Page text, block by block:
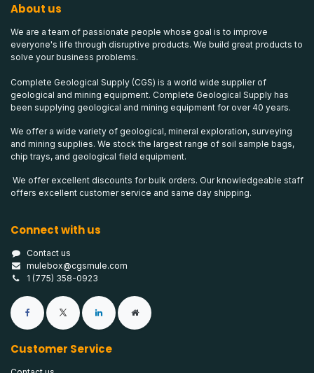
About us
We are a team of passionate people whose goal is to improve
everyone's life through disruptive products. We build great products to
solve your business problems.
Complete Geological Supply (CGS) is a world wide supplier of
geological and mining equipment. Complete Geological Supply has
been supplying geological and mining equipment for over 40 years.
We offer a wide variety of geological, mineral exploration, surveying
and mining supplies. We stock the largest range of soil sample bags,
chip trays, and geological field equipment.
We offer excellent discounts for bulk orders. Our knowledgeable staff
offers excellent customer service and same day shipping.
Connect with us
Contact us
mulebox@cgsmule.com
1 (775) 358-0923
Customer Service